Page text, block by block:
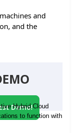
and
and the
Hybrid Cloud
Demo!
to function with